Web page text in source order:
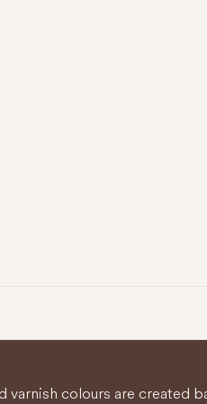
colours are created